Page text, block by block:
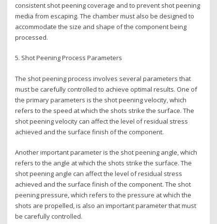
consistent shot peening coverage and to prevent shot peening
media from escaping. The chamber must also be designed to
accommodate the size and shape of the component being
processed.
5. Shot Peening Process Parameters
The shot peening process involves several parameters that
must be carefully controlled to achieve optimal results. One of
the primary parameters is the shot peening velocity, which
refers to the speed at which the shots strike the surface. The
shot peening velocity can affect the level of residual stress
achieved and the surface finish of the component.
Another important parameter is the shot peening angle, which
refers to the angle at which the shots strike the surface. The
shot peening angle can affect the level of residual stress
achieved and the surface finish of the component. The shot
peening pressure, which refers to the pressure at which the
shots are propelled, is also an important parameter that must
be carefully controlled.